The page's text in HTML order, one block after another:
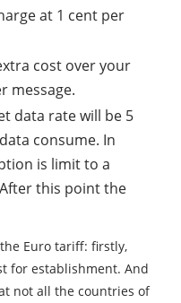
at 1 cent per
cost over your
message.
data rate will be 5
consume. In
is limit to a
this point the
Euro tariff: firstly,
for establishment. And
not all the countries of